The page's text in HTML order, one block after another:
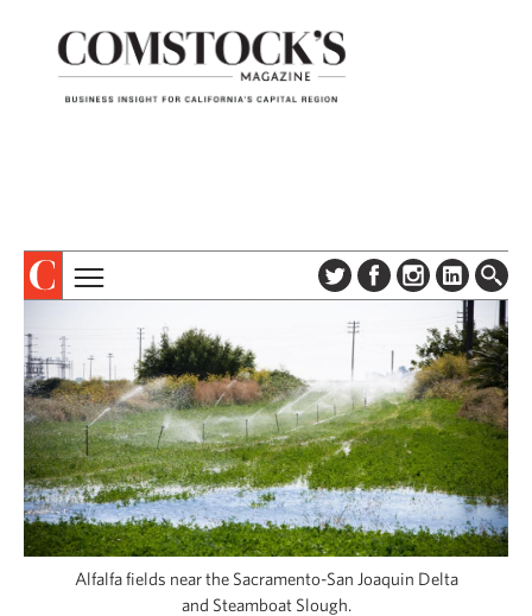
SUBSCRIBE
DIGITAL EDITION
NEWSLETTER
ADVERTISE
CONTACT US
COLUMNS & SERIES
PROFILES
EVENTS
SPECIAL SECTIONS
CAPITAL REGION CARES
Alfalfa fields near the Sacramento-San Joaquin Delta
and Steamboat Slough.